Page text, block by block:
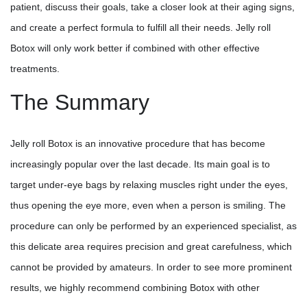
patient, discuss their goals, take a closer look at their aging signs,
and create a perfect formula to fulfill all their needs. Jelly roll
Botox will only work better if combined with other effective
treatments.
The Summary
Jelly roll Botox is an innovative procedure that has become
increasingly popular over the last decade. Its main goal is to
target under-eye bags by relaxing muscles right under the eyes,
thus opening the eye more, even when a person is smiling. The
procedure can only be performed by an experienced specialist, as
this delicate area requires precision and great carefulness, which
cannot be provided by amateurs. In order to see more prominent
results, we highly recommend combining Botox with other